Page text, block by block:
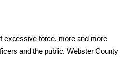
excessive force, more and more
and the public. Webster County